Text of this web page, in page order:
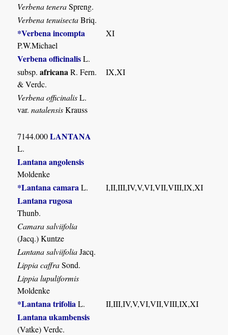
Verbena teneraSpreng.
Verbena tenuisectaBriq.
*Verbena incompta
P.W.Michael
XI
Verbena officinalisL.
subsp.africana R. Fern.
& Verdc.
IX,XI
Verbena officinalisL.
var.natalensisKrauss
7144.000LANTANA
L.
Lantana angolensis
Moldenke
*Lantana camara L. I,II,III,IV,V,VI,VII,VIII,IX,XI
Lantana rugosa
Thunb.
Camara salviifolia
(Jacq.) Kuntze
Lantana salviifoliaJacq.
Lippia caffraSond.
Lippia lupuliformis
Moldenke
*Lantana trifolia L. II,III,IV,V,VI,VII,VIII,IX,XI
Lantana ukambensis
(Vatke) Verdc.